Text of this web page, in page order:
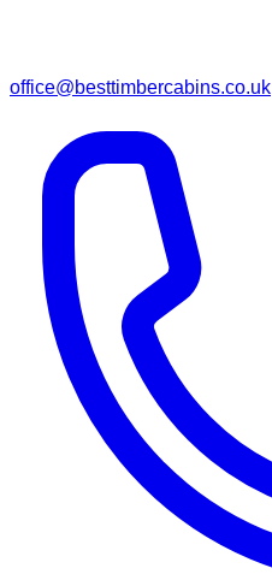
office@besttimbercabins.co.uk